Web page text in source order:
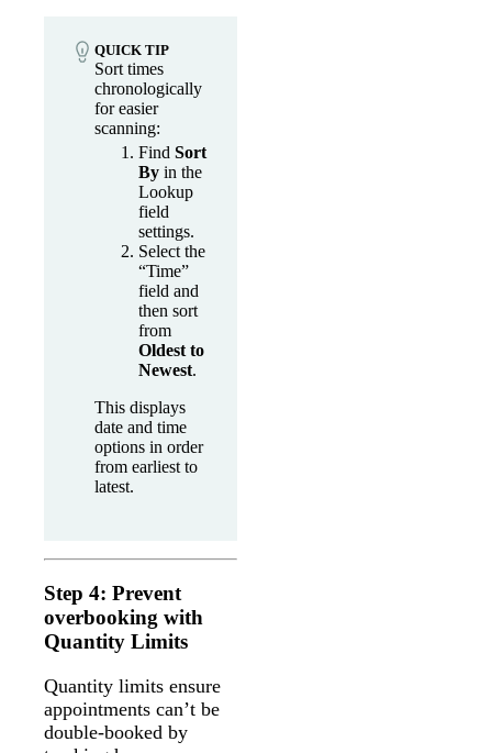
QUICK TIP
Sort times
chronologically
for easier
scanning:
FindSort
By in the
Lookup
field
settings.
Select the
“Time”
field and
then sort
from
Oldest to
Newest.
This displays
date and time
options in order
from earliest to
latest.
Step 4: Prevent
overbooking with
Quantity Limits
Quantity limits ensure
appointments can’t be
double-booked by